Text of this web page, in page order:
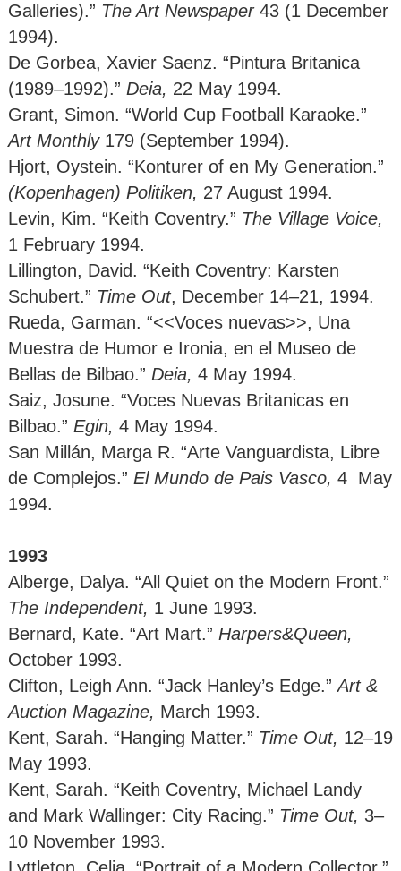
Galleries).” The Art Newspaper 43 (1 December
1994).
De Gorbea, Xavier Saenz. “Pintura Britanica
(1989–1992).” Deia, 22 May 1994.
Grant, Simon. “World Cup Football Karaoke.”
Art Monthly 179 (September 1994).
Hjort, Oystein. “Konturer of en My Generation.”
(Kopenhagen) Politiken, 27 August 1994.
Levin, Kim. “Keith Coventry.” The Village Voice,
1 February 1994.
Lillington, David. “Keith Coventry: Karsten
Schubert.” Time Out, December 14–21, 1994.
Rueda, Garman. “<<Voces nuevas>>, Una
Muestra de Humor e Ironia, en el Museo de
Bellas de Bilbao.” Deia, 4 May 1994.
Saiz, Josune. “Voces Nuevas Britanicas en
Bilbao.” Egin, 4 May 1994.
San Millán, Marga R. “Arte Vanguardista, Libre
de Complejos.” El Mundo de Pais Vasco, 4 May
1994.
1993
Alberge, Dalya. “All Quiet on the Modern Front.”
The Independent, 1 June 1993.
Bernard, Kate. “Art Mart.” Harpers&Queen,
October 1993.
Clifton, Leigh Ann. “Jack Hanley’s Edge.”Art &
Auction Magazine, March 1993.
Kent, Sarah. “Hanging Matter.” Time Out, 12–19
May 1993.
Kent, Sarah. “Keith Coventry, Michael Landy
and Mark Wallinger: City Racing.” Time Out, 3–
10 November 1993.